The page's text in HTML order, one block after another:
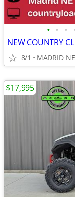
• • • •
NEW COUNTRY
8/1 MADRID
$17,995